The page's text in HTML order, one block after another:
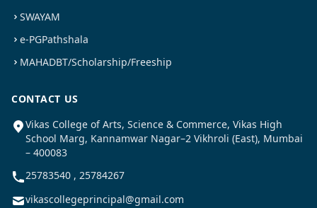
SWAYAM
e-PGPathshala
MAHADBT/Scholarship/Freeship
CONTACT US
Vikas College of Arts, Science & Commerce, Vikas High
School Marg, Kannamwar Nagar–2 Vikhroli (East), Mumbai
– 400083
25783540 , 25784267
vikascollegeprincipal@gmail.com